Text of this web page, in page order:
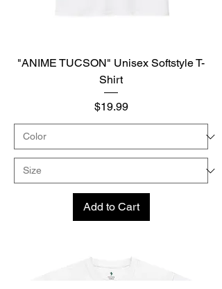
"ANIME TUCSON" Unisex Softstyle T-
Shirt
Price
$19.99
Add to Cart